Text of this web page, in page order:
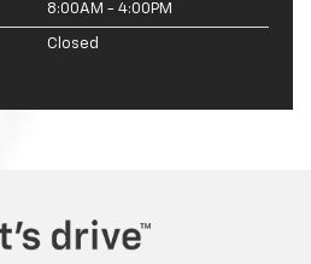
8:00AM - 4:00PM
Closed